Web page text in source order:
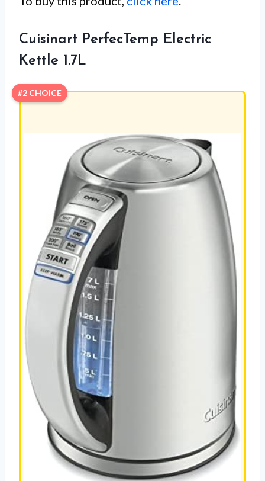
Cuisinart PerfecTemp Electric
Kettle 1.7L
#2 CHOICE